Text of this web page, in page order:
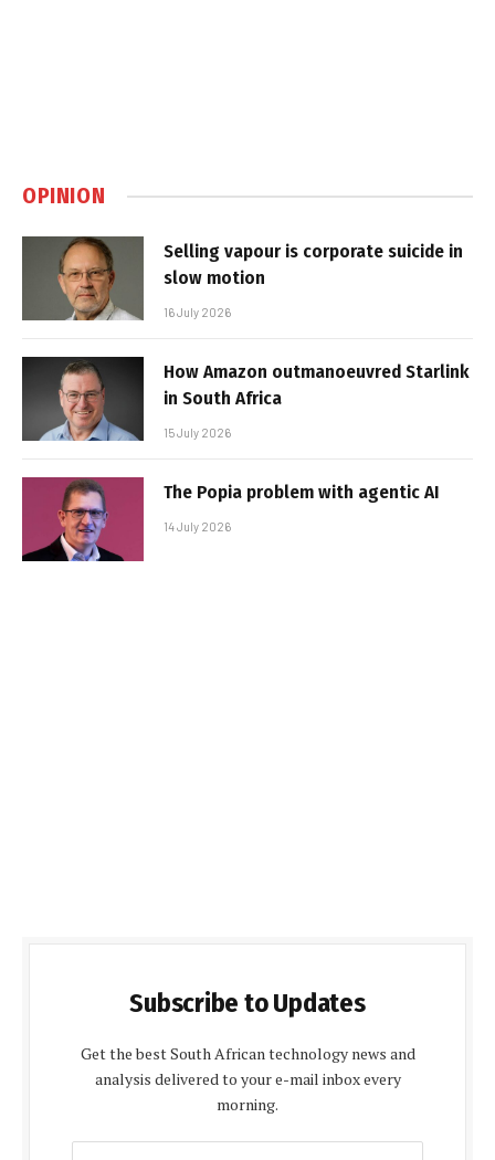
OPINION
Selling vapour is corporate suicide in
slow motion
16 July 2026
How Amazon outmanoeuvred Starlink
in South Africa
15 July 2026
The Popia problem with agentic AI
14 July 2026
Subscribe to Updates
Get the best South African technology news and
analysis delivered to your e-mail inbox every
morning.